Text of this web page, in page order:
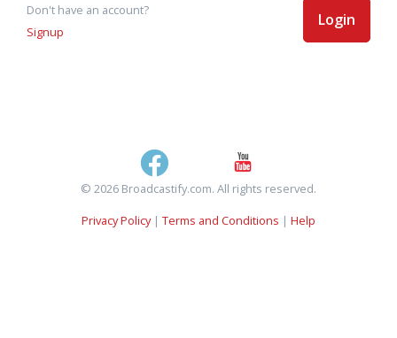
Don't have an account?
Signup
Login
© 2026 Broadcastify.com. All rights reserved.
Privacy Policy| Terms and Conditions | Help